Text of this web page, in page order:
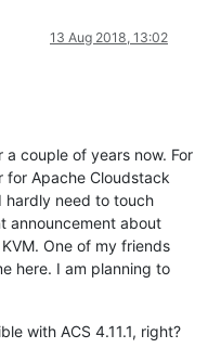
13 Aug 2018, 13:02
a couple of years now. For
for Apache Cloudstack
hardly need to touch
announcement about
One of my friends
here. I am planning to
with ACS 4.11.1, right?